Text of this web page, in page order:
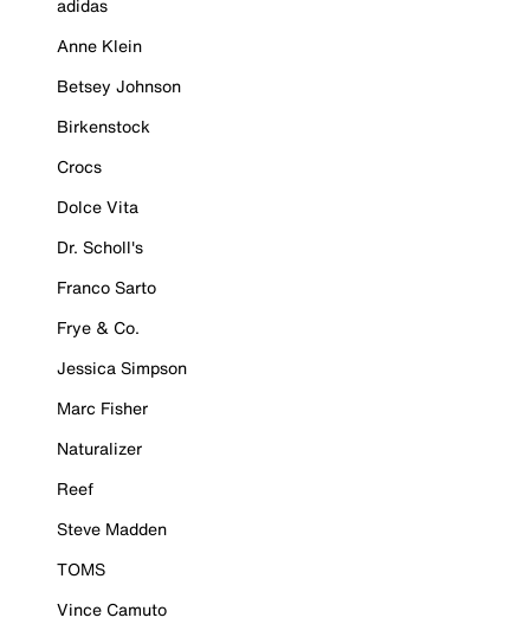
adidas
Anne Klein
Betsey Johnson
Birkenstock
Crocs
Dolce Vita
Dr. Scholl's
Franco Sarto
Frye & Co.
Jessica Simpson
Marc Fisher
Naturalizer
Reef
Steve Madden
TOMS
Vince Camuto